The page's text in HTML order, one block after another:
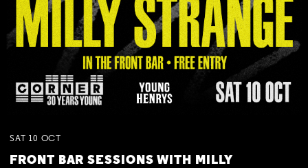
SAT 10 OCT
FRONT BAR SESSIONS WITH MILLY